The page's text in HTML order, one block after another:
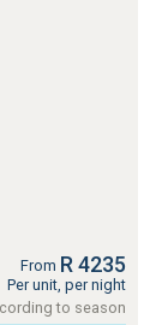
From R 4235
Per unit, per night
to season